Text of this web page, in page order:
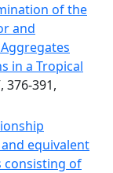
of the
and
in a Tropical
, 376-391,
equivalent
consisting of